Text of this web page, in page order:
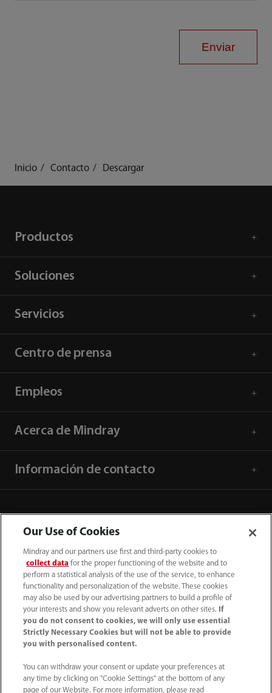
Enviar
Inicio Contacto Descargar
Productos
Soluciones
Servicios
Centro de prensa
Empleos
Acerca de Mindray
Información de contacto
52 55 5661 9450
Condiciones de uso｜ Mapa del sitio ｜ Aviso cookies
Our Use of Cookies
Mindray and our partners use first and third-party cookies to
collect data for the proper functioning of the website and to
perform a statistical analysis of the use of the service, to enhance
functionality and personalization of the website. These cookies
may also be used by our advertising partners to build a profile of
your interests and show you relevant adverts on other sites.
If
you do not consent to cookies, we will only use essential
Strictly Necessary Cookies but will not be able to provide
you with personalised content.
You can withdraw your consent or update your preferences at
any time by clicking on "Cookie Settings" at the bottom of any
page of our Website. For more information, please read